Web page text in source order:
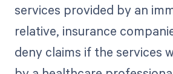
services provided by an
relative, insurance
deny claims if the services